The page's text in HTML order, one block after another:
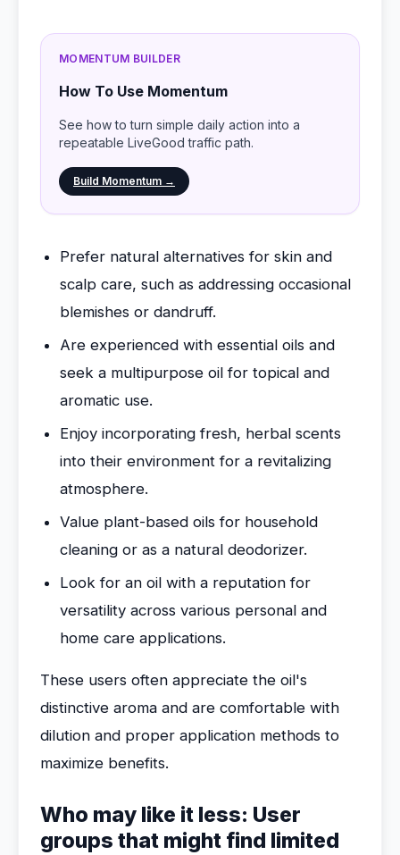
MOMENTUM BUILDER
How To Use Momentum
See how to turn simple daily action into a
repeatable LiveGood traffic path.
Build Momentum →
Prefer natural alternatives for skin and
scalp care, such as addressing occasional
blemishes or dandruff.
Are experienced with essential oils and
seek a multipurpose oil for topical and
aromatic use.
Enjoy incorporating fresh, herbal scents
into their environment for a revitalizing
atmosphere.
Value plant-based oils for household
cleaning or as a natural deodorizer.
Look for an oil with a reputation for
versatility across various personal and
home care applications.
These users often appreciate the oil's
distinctive aroma and are comfortable with
dilution and proper application methods to
maximize benefits.
Who may like it less: User
groups that might find limited